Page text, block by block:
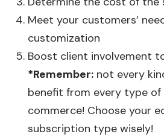
Meet your customers’
customization
Boost client involvement
*Remember: not every
benefit from every type
commerce! Choose your
subscription type wisely!